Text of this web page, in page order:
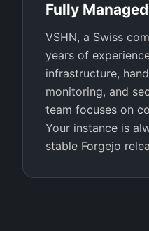
Fully
VSHN, a Swiss
years of
infrastructure,
monitoring, and
team focuses on
Your instance is
stable Forgejo